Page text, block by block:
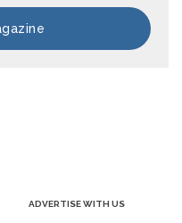
ADVERTISE WITH US